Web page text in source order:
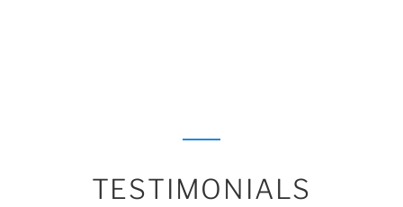
TESTIMONIALS